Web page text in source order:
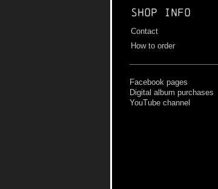
Shop info
Contact
How to order
Facebook pages
Digital album purchases
YouTube channel